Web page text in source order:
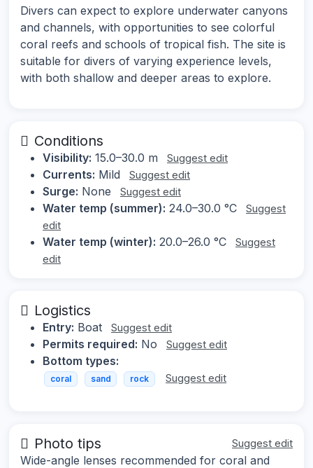
Divers can expect to explore underwater canyons
and channels, with opportunities to see colorful
coral reefs and schools of tropical fish. The site is
suitable for divers of varying experience levels,
with both shallow and deeper areas to explore.
Conditions
Visibility: 15.0–30.0 m Suggest edit
Currents: Mild Suggest edit
Surge: None Suggest edit
Water temp (summer): 24.0–30.0 °C
Suggest
edit
Water temp (winter): 20.0–26.0 °C
Suggest
edit
Logistics
Entry: Boat Suggest edit
Permits required: No Suggest edit
Bottom types:
coral sand rock Suggest edit
Photo tips Suggest edit
Wide-angle lenses recommended for coral and